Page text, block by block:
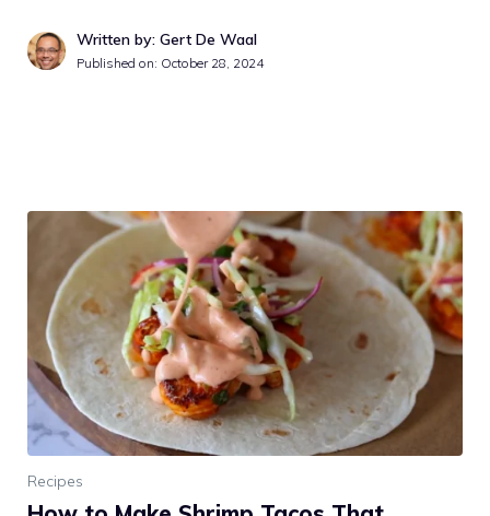
Written by: Gert De Waal
Published on: October 28, 2024
Recipes